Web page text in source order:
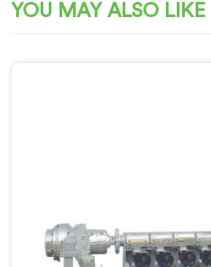
YOU MAY ALSO LIKE